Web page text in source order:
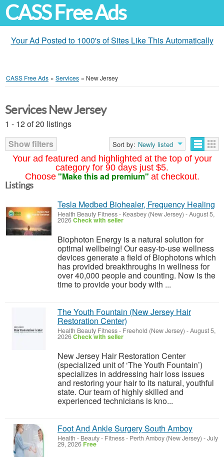
CASS Free Ads
Your Ad Posted to 1000's of Sites Like This Automatically
CASS Free Ads » Services » New Jersey
Your ad featured and highlighted at the top of your
category for 90 days just $5.
Choose "Make this ad premium" at checkout.
Services New Jersey
1 - 12 of 20 listings
Show filters
Sort by: Newly listed
Listings
Tesla Medbed Biohealer, Frequency Healing
Health Beauty Fitness- Keasbey (New Jersey) -August 5,
2026Check with seller
Biophoton Energy is a natural solution for
optimal wellbeing! Our easy-to-use wellness
devices generate a field of Biophotons which
has provided breakthroughs in wellness for
over 40,000 people and counting. Now is the
time to provide your body with ...
The Youth Fountain (New Jersey Hair
Restoration Center)
Health Beauty Fitness- Freehold (New Jersey) -August 5,
2026Check with seller
New Jersey Hair Restoration Center
(specialized unit of ‘The Youth Fountain’)
specializes in addressing hair loss issues
and restoring your hair to its natural, youthful
state. Our team of highly skilled and
experienced technicians is kno...
Foot And Ankle Surgery South Amboy
Health - Beauty - Fitness- Perth Amboy (New Jersey) -July
29, 2026 Free